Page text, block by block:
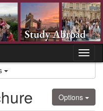
Options